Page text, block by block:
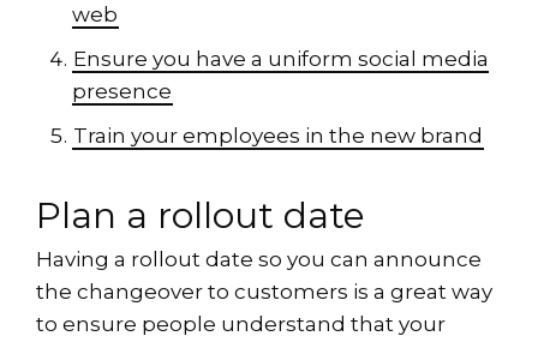
web
Ensure you have a uniform social media
presence
Train your employees in the new brand
Plan a rollout date
Having a rollout date so you can announce
the changeover to customers is a great way
to ensure people understand that your